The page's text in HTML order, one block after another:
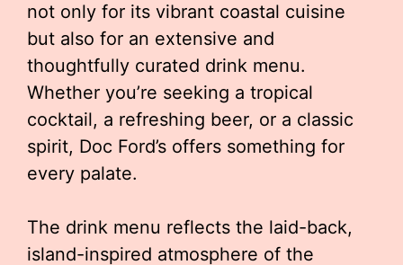
not only for its vibrant coastal cuisine
but also for an extensive and
thoughtfully curated drink menu.
Whether you’re seeking a tropical
cocktail, a refreshing beer, or a classic
spirit, Doc Ford’s offers something for
every palate.
The drink menu reflects the laid-back,
island-inspired atmosphere of the